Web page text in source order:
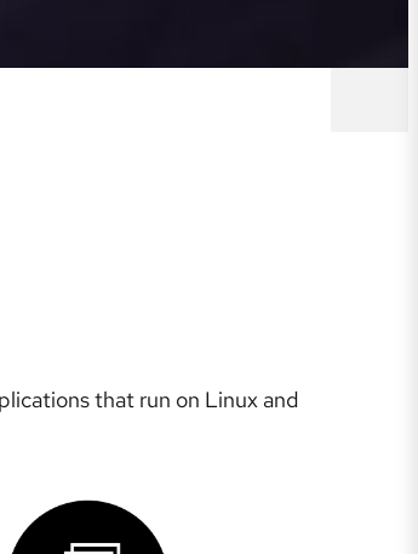
that run on Linux and